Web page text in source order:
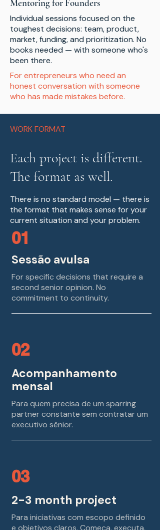
Mentoring for Founders
Individual sessions focused on the
toughest decisions: team, product,
market, funding, and prioritization. No
books needed — with someone who's
been there.
For entrepreneurs who need an
honest conversation with someone
who has made mistakes before.
WORK FORMAT
Each project is different.
The format as well.
There is no standard model — there is
the format that makes sense for your
current situation and your problem.
01
Sessão avulsa
For specific decisions that require a
second senior opinion. No
commitment to continuity.
02
Acompanhamento
mensal
Para quem precisa de um sparring
partner constante sem contratar um
executivo sênior.
03
2-3 month project
Para iniciativas com escopo definido
e objetivos claros. Começa, executa,